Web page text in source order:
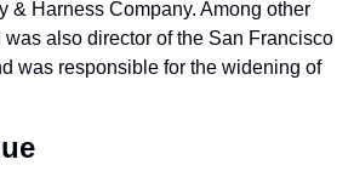
& Harness Company. Among other
also director of the San Francisco
was responsible for the widening of